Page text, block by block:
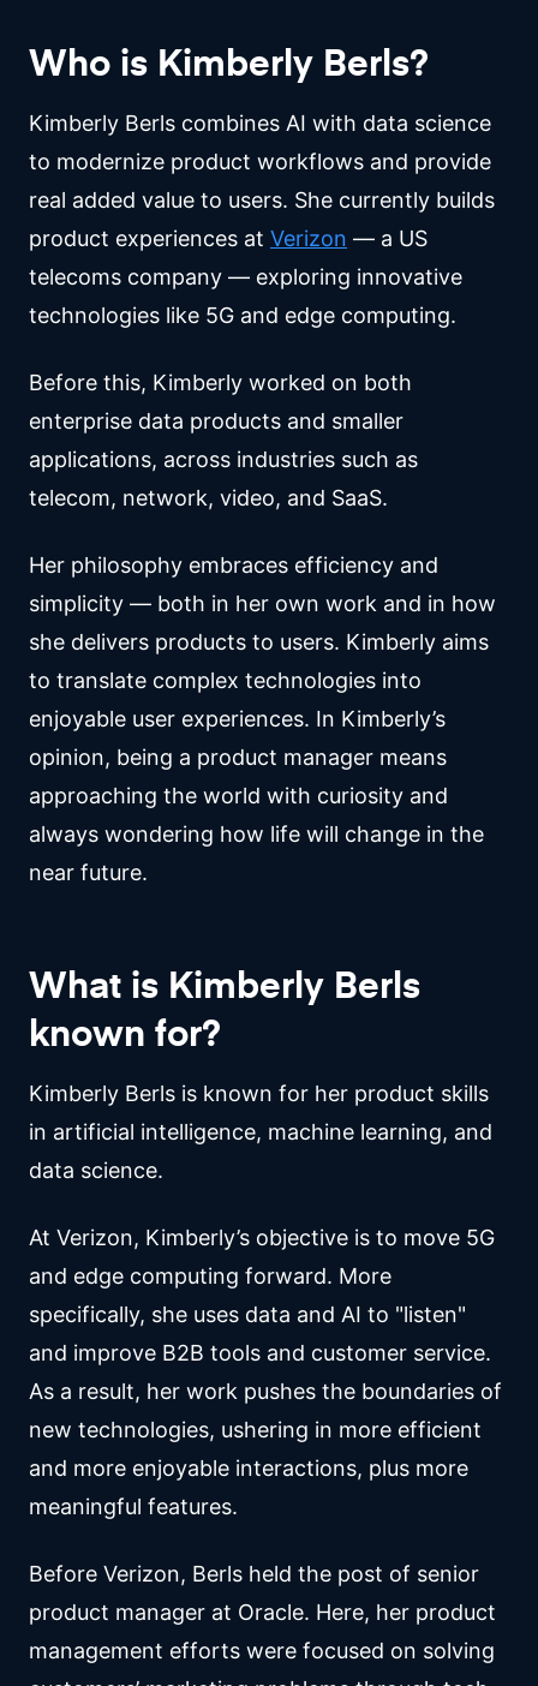
Who is Kimberly Berls?
Kimberly Berls combines AI with data science
to modernize product workflows and provide
real added value to users. She currently builds
product experiences at Verizon — a US
telecoms company — exploring innovative
technologies like 5G and edge computing.
Before this, Kimberly worked on both
enterprise data products and smaller
applications, across industries such as
telecom, network, video, and SaaS.
Her philosophy embraces efficiency and
simplicity — both in her own work and in how
she delivers products to users. Kimberly aims
to translate complex technologies into
enjoyable user experiences. In Kimberly’s
opinion, being a product manager means
approaching the world with curiosity and
always wondering how life will change in the
near future.
What is Kimberly Berls
known for?
Kimberly Berls is known for her product skills
in artificial intelligence, machine learning, and
data science.
At Verizon, Kimberly’s objective is to move 5G
and edge computing forward. More
specifically, she uses data and AI to "listen"
and improve B2B tools and customer service.
As a result, her work pushes the boundaries of
new technologies, ushering in more efficient
and more enjoyable interactions, plus more
meaningful features.
Before Verizon, Berls held the post of senior
product manager at Oracle. Here, her product
management efforts were focused on solving